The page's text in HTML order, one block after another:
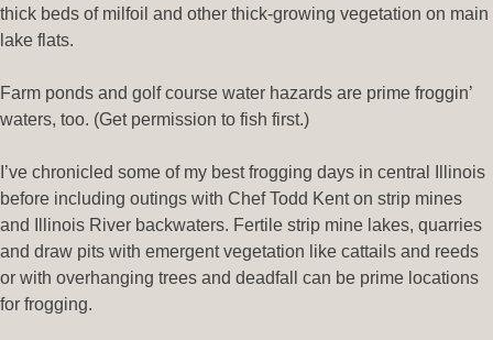
thick beds of milfoil and other thick-growing vegetation on main
lake flats.
Farm ponds and golf course water hazards are prime froggin’
waters, too. (Get permission to fish first.)
I’ve chronicled some of my best frogging days in central Illinois
before including outings with Chef Todd Kent on strip mines
and Illinois River backwaters. Fertile strip mine lakes, quarries
and draw pits with emergent vegetation like cattails and reeds
or with overhanging trees and deadfall can be prime locations
for frogging.